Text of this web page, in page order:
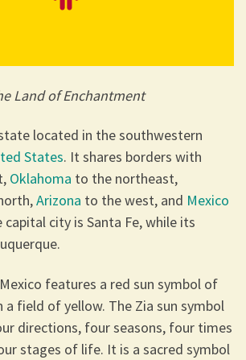
Land of Enchantment
located in the southwestern
States. It shares borders with
Oklahoma to the northeast,
Arizona to the west, and Mexico
city is Santa Fe, while its
features a red sun symbol of
a field of yellow. The Zia sun symbol
directions, four seasons, four times
stages of life. It is a sacred symbol